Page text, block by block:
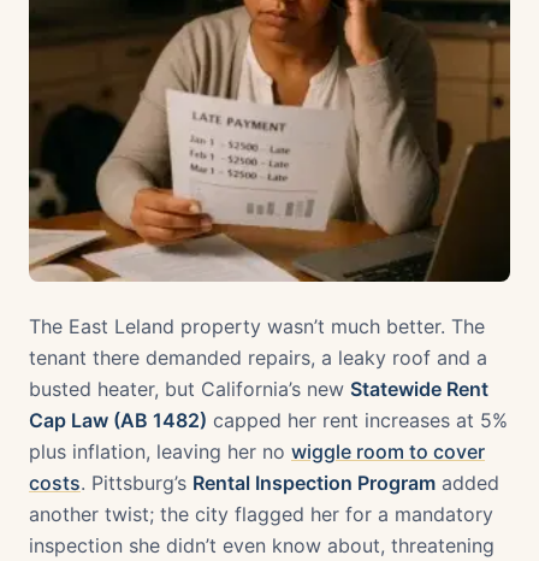
The East Leland property wasn’t much better. The
tenant there demanded repairs, a leaky roof and a
busted heater, but California’s new Statewide Rent
Cap Law (AB 1482) capped her rent increases at 5%
plus inflation, leaving her no wiggle room to cover
costs. Pittsburg’s Rental Inspection Program added
another twist; the city flagged her for a mandatory
inspection she didn’t even know about, threatening